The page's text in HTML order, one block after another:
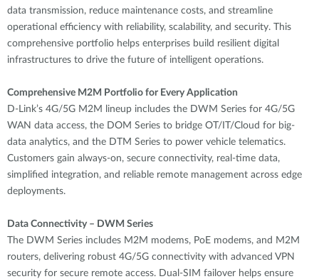
data transmission, reduce maintenance costs, and streamline
operational efficiency with reliability, scalability, and security. This
comprehensive portfolio helps enterprises build resilient digital
infrastructures to drive the future of intelligent operations.
Comprehensive M2M Portfolio for Every Application
D-Link’s 4G/5G M2M lineup includes the DWM Series for 4G/5G
WAN data access, the DOM Series to bridge OT/IT/Cloud for big-
data analytics, and the DTM Series to power vehicle telematics.
Customers gain always-on, secure connectivity, real-time data,
simplified integration, and reliable remote management across edge
deployments.
Data Connectivity – DWM Series
The DWM Series includes M2M modems, PoE modems, and M2M
routers, delivering robust 4G/5G connectivity with advanced VPN
security for secure remote access. Dual-SIM failover helps ensure